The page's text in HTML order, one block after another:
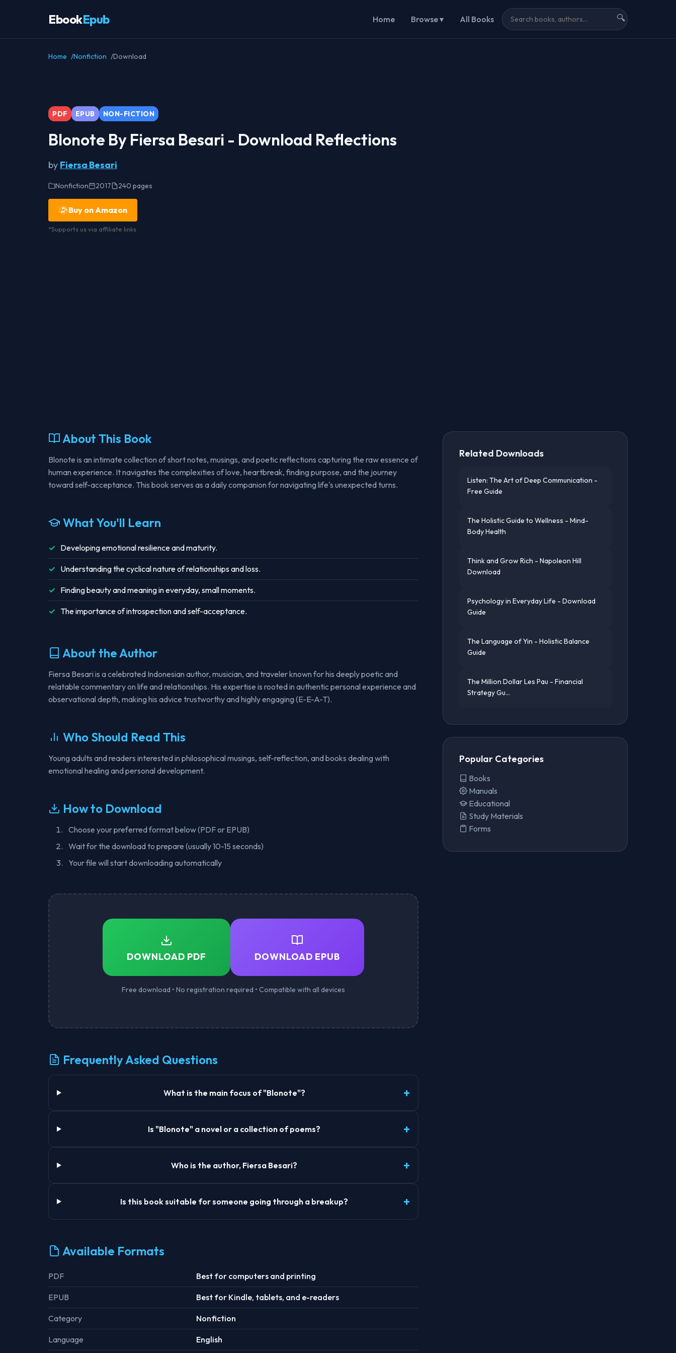
EbookEpub Home Browse ▾ All Books 🔍
Home Nonfiction Download
PDF EPUB NON-FICTION
Blonote By Fiersa Besari - Download Reflections
by Fiersa Besari
Nonfiction 2017 240 pages
Buy on Amazon
*Supports us via affiliate links
About This Book
Blonote is an intimate collection of short notes, musings, and poetic reflections capturing the raw essence of
human experience. It navigates the complexities of love, heartbreak, finding purpose, and the journey
toward self-acceptance. This book serves as a daily companion for navigating life's unexpected turns.
What You'll Learn
Developing emotional resilience and maturity.
Understanding the cyclical nature of relationships and loss.
Finding beauty and meaning in everyday, small moments.
The importance of introspection and self-acceptance.
About the Author
Fiersa Besari is a celebrated Indonesian author, musician, and traveler known for his deeply poetic and
relatable commentary on life and relationships. His expertise is rooted in authentic personal experience and
observational depth, making his advice trustworthy and highly engaging (E-E-A-T).
Who Should Read This
Young adults and readers interested in philosophical musings, self-reflection, and books dealing with
emotional healing and personal development.
How to Download
Choose your preferred format below (PDF or EPUB)
Wait for the download to prepare (usually 10-15 seconds)
Your file will start downloading automatically
DOWNLOAD PDF DOWNLOAD EPUB
Free download • No registration required • Compatible with all devices
Frequently Asked Questions
What is the main focus of "Blonote"?
Is "Blonote" a novel or a collection of poems?
Who is the author, Fiersa Besari?
Is this book suitable for someone going through a breakup?
Available Formats
PDF Best for computers and printing
EPUB Best for Kindle, tablets, and e-readers
Category Nonfiction
Language English
Related Downloads
Listen: The Art of Deep Communication -
Free Guide
The Holistic Guide to Wellness - Mind-
Body Health
Think and Grow Rich - Napoleon Hill
Download
Psychology in Everyday Life - Download
Guide
The Language of Yin - Holistic Balance
Guide
The Million Dollar Les Pau - Financial
Strategy Gu...
Popular Categories
Books
Manuals
Educational
Study Materials
Forms